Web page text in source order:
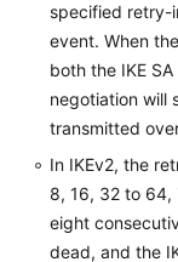
specified retry-
event. When
both the IKE
negotiation will
transmitted
In IKEv2, the
8, 16, 32 to 64,
eight
dead, and the